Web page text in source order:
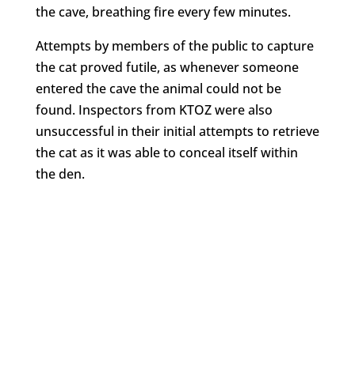
the cave, breathing fire every few minutes.
Attempts by members of the public to capture
the cat proved futile, as whenever someone
entered the cave the animal could not be
found. Inspectors from KTOZ were also
unsuccessful in their initial attempts to retrieve
the cat as it was able to conceal itself within
the den.